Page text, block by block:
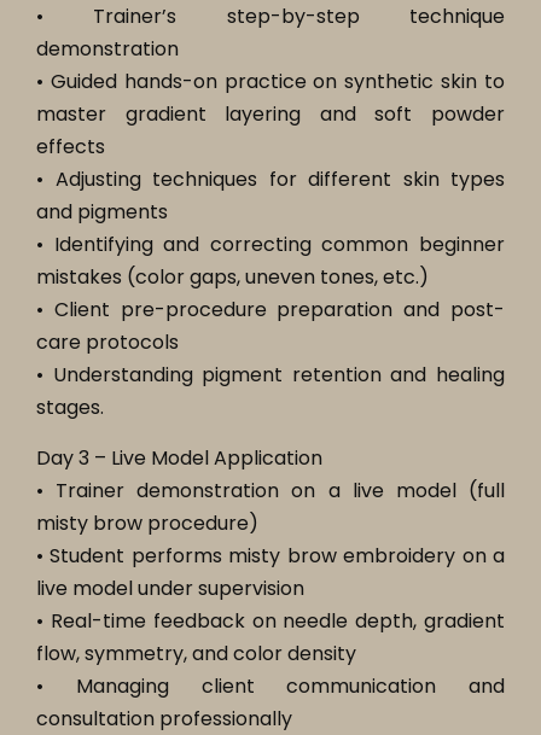
• Trainer’s step-by-step technique
demonstration
• Guided hands-on practice on synthetic skin to
master gradient layering and soft powder
effects
• Adjusting techniques for different skin types
and pigments
• Identifying and correcting common beginner
mistakes (color gaps, uneven tones, etc.)
• Client pre-procedure preparation and post-
care protocols
• Understanding pigment retention and healing
stages.
Day 3 – Live Model Application
• Trainer demonstration on a live model (full
misty brow procedure)
• Student performs misty brow embroidery on a
live model under supervision
• Real-time feedback on needle depth, gradient
flow, symmetry, and color density
• Managing client communication and
consultation professionally